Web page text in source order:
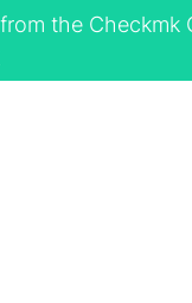
the Checkmk